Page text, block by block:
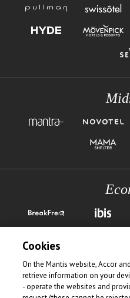
Cookies
On the Mantis website, Accor
retrieve information on your
- operate the websites and